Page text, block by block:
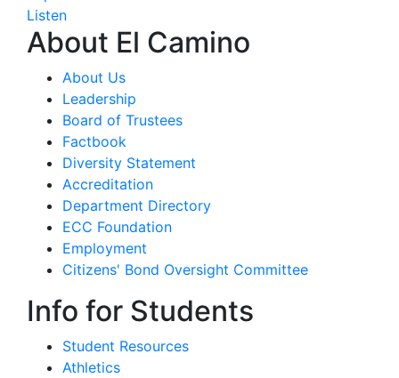
Listen
About El Camino
About Us
Leadership
Board of Trustees
Factbook
Diversity Statement
Accreditation
Department Directory
ECC Foundation
Employment
Citizens' Bond Oversight Committee
Info for Students
Student Resources
Athletics